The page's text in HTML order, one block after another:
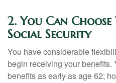
2. You Can
Social Security
You have considerable
begin receiving your benefits.
benefits as early as age 62;